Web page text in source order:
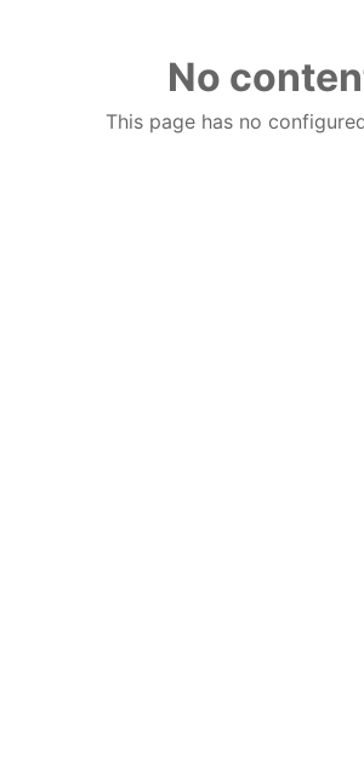
No
This page has no